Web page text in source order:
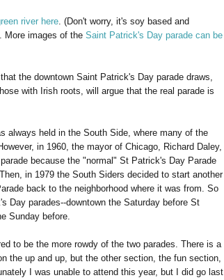
river here. (Don't worry, it's soy based and
More images of the Saint Patrick's Day parade can be
the downtown Saint Patrick's Day parade draws,
with Irish roots, will argue that the real parade is
always held in the South Side, where many of the
in 1960, the mayor of Chicago, Richard Daley,
because the "normal" St Patrick's Day Parade
in 1979 the South Siders decided to start another
back to the neighborhood where it was from. So
Day parades--downtown the Saturday before St
Sunday before.
to be the more rowdy of the two parades. There is a
the up and up, but the other section, the fun section,
I was unable to attend this year, but I did go last